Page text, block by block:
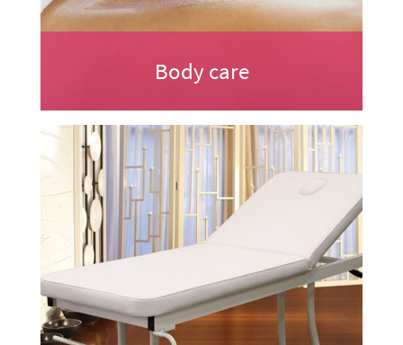
Body care